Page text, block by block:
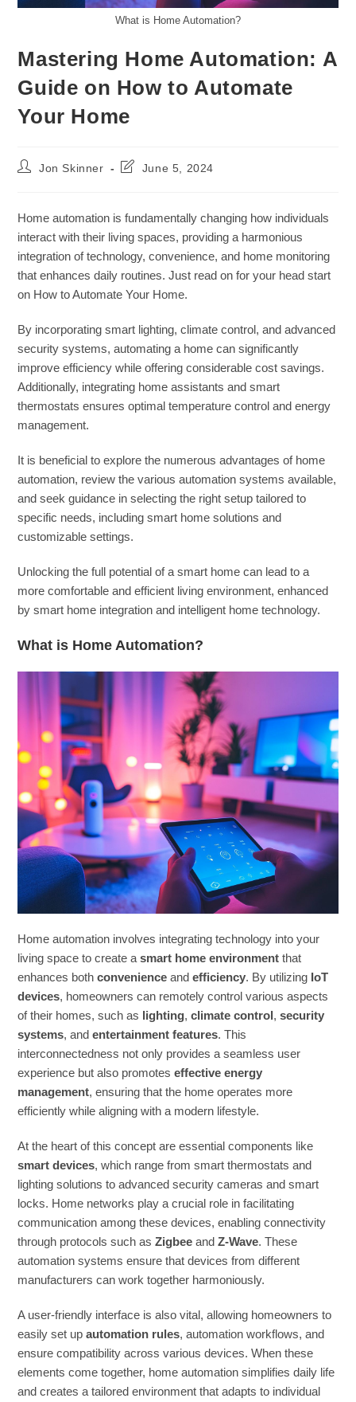
What is Home Automation?
Mastering Home Automation: A
Guide on How to Automate
Your Home
PostJon Skinner
PostJune 5, 2024
Home automation is fundamentally changing how individuals
interact with their living spaces, providing a harmonious
integration of technology, convenience, and home monitoring
that enhances daily routines. Just read on for your head start
on How to Automate Your Home.
By incorporating smart lighting, climate control, and advanced
security systems, automating a home can significantly
improve efficiency while offering considerable cost savings.
Additionally, integrating home assistants and smart
thermostats ensures optimal temperature control and energy
management.
It is beneficial to explore the numerous advantages of home
automation, review the various automation systems available,
and seek guidance in selecting the right setup tailored to
specific needs, including smart home solutions and
customizable settings.
Unlocking the full potential of a smart home can lead to a
more comfortable and efficient living environment, enhanced
by smart home integration and intelligent home technology.
What is Home Automation?
Home automation involves integrating technology into your
living space to create asmart home environment that
enhances bothconvenience andefficiency. By utilizing IoT
devices, homeowners can remotely control various aspects
of their homes, such as lighting,climate control,security
systems, andentertainment features. This
interconnectedness not only provides a seamless user
experience but also promoteseffective energy
management, ensuring that the home operates more
efficiently while aligning with a modern lifestyle.
At the heart of this concept are essential components like
smart devices, which range from smart thermostats and
lighting solutions to advanced security cameras and smart
locks. Home networks play a crucial role in facilitating
communication among these devices, enabling connectivity
through protocols such asZigbee andZ-Wave. These
automation systems ensure that devices from different
manufacturers can work together harmoniously.
A user-friendly interface is also vital, allowing homeowners to
easily set upautomation rules, automation workflows, and
ensure compatibility across various devices. When these
elements come together, home automation simplifies daily life
and creates a tailored environment that adapts to individual